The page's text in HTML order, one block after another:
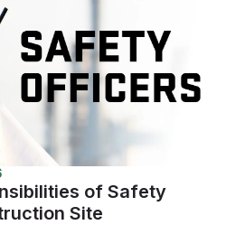
of Safety
Site